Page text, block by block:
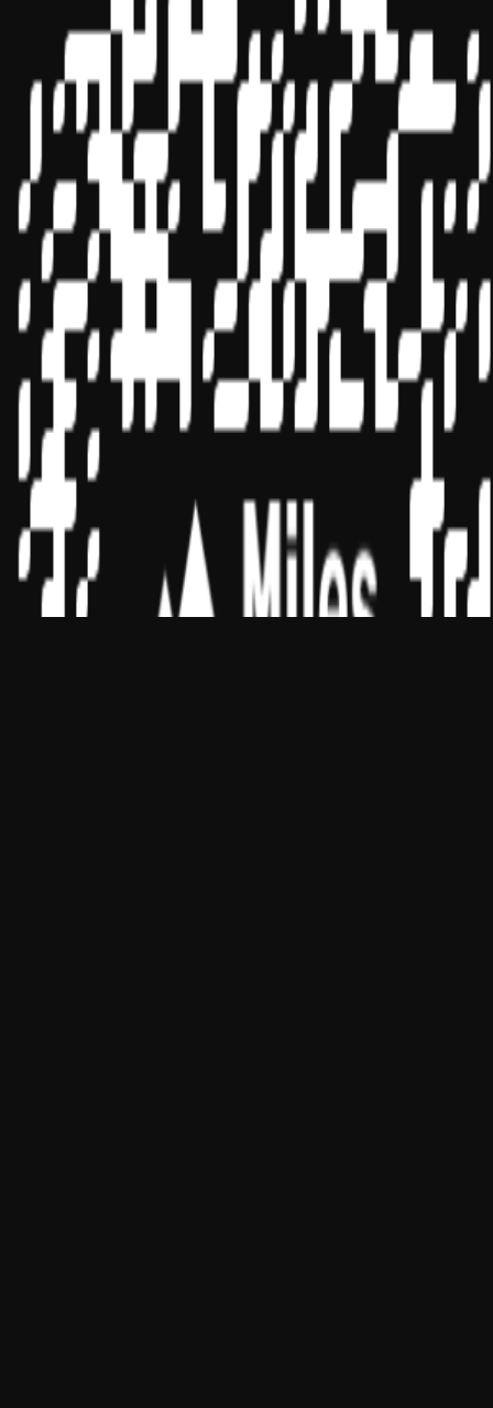
Sponsor ID - 149174
Miles Masterclass Inc. is registered with the National Association of
State Boards of Accountancy (NASBA) as a sponsor of continuing
professional education on the National Registry of CPE Sponsors.
State boards of accountancy have final authority on the acceptance
of individual courses for CPE credit. Complaints regarding
registered sponsors may be submitted to the National Registry of
CPE Sponsors through its
website:
www.nasbaregistry.org
© 2026 Copyright Miles Masterclass Inc.
Privacy Policy
Compliance
Terms of Service
Cookie settings